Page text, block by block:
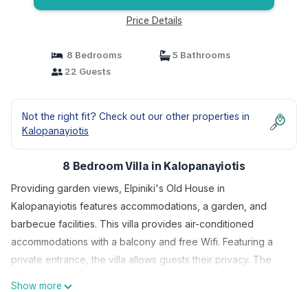
Price Details
8 Bedrooms
5 Bathrooms
22 Guests
Not the right fit? Check out our other properties in
Kalopanayiotis
8 Bedroom Villa in Kalopanayiotis
Providing garden views, Elpiniki's Old House in
Kalopanayiotis features accommodations, a garden, and
barbecue facilities. This villa provides air-conditioned
accommodations with a balcony and free Wifi. Featuring a
private entrance, the villa allows guests their privacy. The
Show more